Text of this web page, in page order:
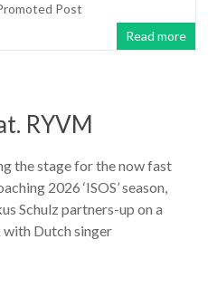
Post
Read more
RYVM
the stage for the now fast
2026 ‘ISOS’ season,
Schulz partners-up on a
Dutch singer